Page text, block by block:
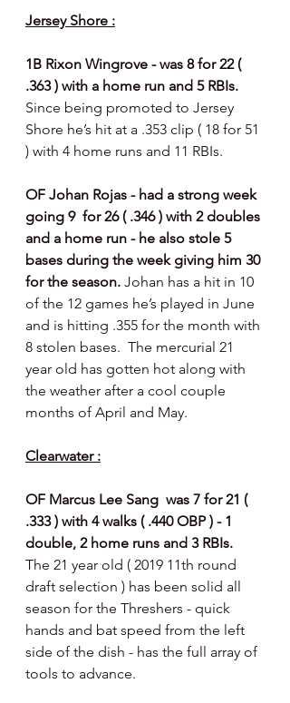
Jersey Shore :
1B Rixon Wingrove - was 8 for 22 (
.363 ) with a home run and 5 RBIs.
Since being promoted to Jersey
Shore he’s hit at a .353 clip ( 18 for 51
) with 4 home runs and 11 RBIs.
OF Johan Rojas - had a strong week
going 9  for 26 ( .346 ) with 2 doubles
and a home run - he also stole 5
bases during the week giving him 30
for the season. Johan has a hit in 10
of the 12 games he’s played in June
and is hitting .355 for the month with
8 stolen bases.  The mercurial 21
year old has gotten hot along with
the weather after a cool couple
months of April and May.
Clearwater :
OF Marcus Lee Sang  was 7 for 21 (
.333 ) with 4 walks ( .440 OBP ) - 1
double, 2 home runs and 3 RBIs.
The 21 year old ( 2019 11th round
draft selection ) has been solid all
season for the Threshers - quick
hands and bat speed from the left
side of the dish - has the full array of
tools to advance.